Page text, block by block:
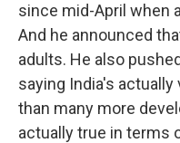
since mid-April when
And he announced
adults. He also
saying India's
than many more
actually true in terms